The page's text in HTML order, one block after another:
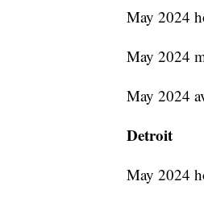
May 2024
May 2024
May 2024
Detroit
May 2024